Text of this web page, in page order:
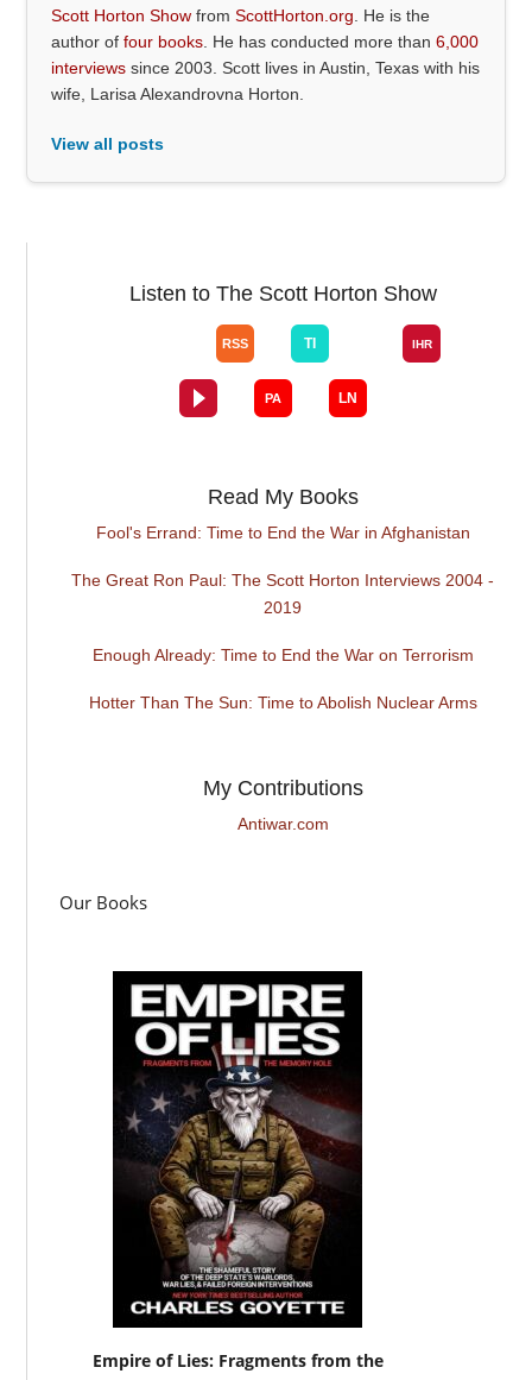
Scott Horton Show fromScottHorton.org . He is the
author offour books . He has conducted more than6,000
interviews since 2003. Scott lives in Austin, Texas with his
wife, Larisa Alexandrovna Horton.
View all posts
Listen to The Scott Horton Show
Read My Books
Fool's Errand: Time to End the War in Afghanistan
The Great Ron Paul: The Scott Horton Interviews 2004 -
2019
Enough Already: Time to End the War on Terrorism
Hotter Than The Sun: Time to Abolish Nuclear Arms
My Contributions
Antiwar.com
Our Books
Empire of Lies: Fragments from the